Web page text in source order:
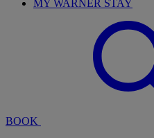
MY WARNER STAY
BOOK